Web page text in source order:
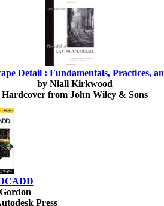
Detail : Fundamentals, Practices,
by Niall Kirkwood
Hardcover from John Wiley & Sons
Press